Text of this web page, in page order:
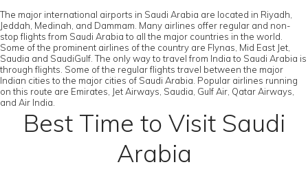
The major international airports in Saudi Arabia are located in Riyadh,
Jeddah, Medinah, and Dammam. Many airlines offer regular and non-
stop flights from Saudi Arabia to all the major countries in the world.
Some of the prominent airlines of the country are Flynas, Mid East Jet,
Saudia and SaudiGulf. The only way to travel from India to Saudi Arabia is
through flights. Some of the regular flights travel between the major
Indian cities to the major cities of Saudi Arabia. Popular airlines running
on this route are Emirates, Jet Airways, Saudia, Gulf Air, Qatar Airways,
and Air India.
Best Time to Visit Saudi
Arabia